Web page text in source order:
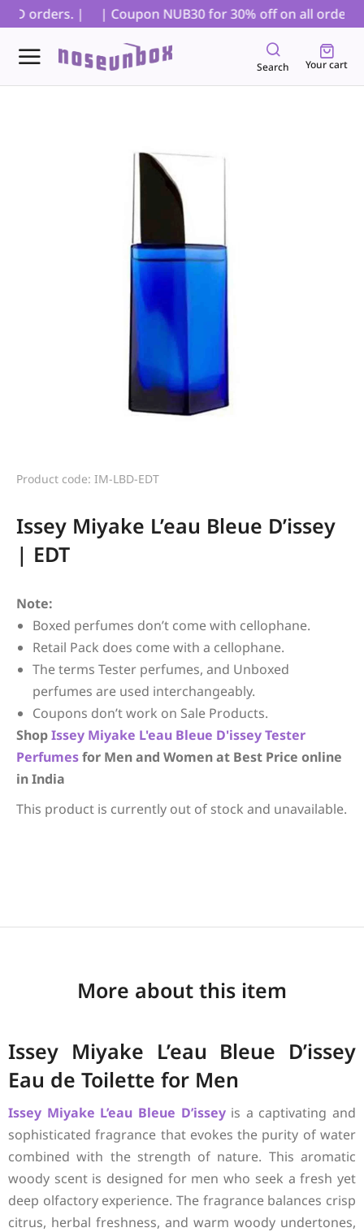
orders. | | Coupon NUB30 for 30% off on all orders,
Search Your cart
Product code: IM-LBD-EDT
Issey Miyake L’eau Bleue D’issey
| EDT
Note:
Boxed perfumes don’t come with cellophane.
Retail Pack does come with a cellophane.
The terms Tester perfumes, and Unboxed
perfumes are used interchangeably.
Coupons don’t work on Sale Products.
ShopIssey Miyake L'eau Bleue D'isseyTester
Perfumesfor Men and Women at Best Price online
in India
This product is currently out of stock and unavailable.
More about this item
Issey Miyake L’eau Bleue D’issey
Eau de Toilette for Men
Issey Miyake L’eau Bleue D’isseyis a captivating and
sophisticated fragrance that evokes the purity of water
combined with the strength of nature. This aromatic
woody scent is designed for men who seek a fresh yet
deep olfactory experience. The fragrance balances crisp
citrus, herbal freshness, and warm woody undertones,